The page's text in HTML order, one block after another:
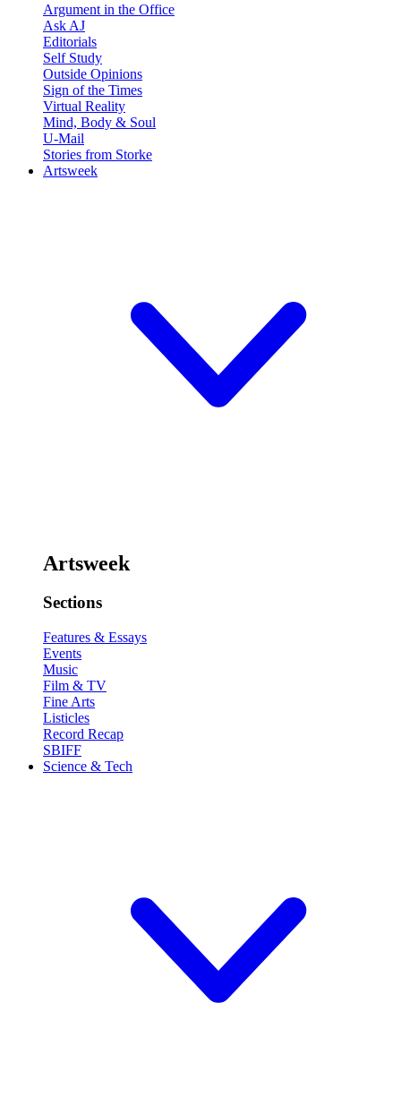
Argument in the Office
Ask AJ
Editorials
Self Study
Outside Opinions
Sign of the Times
Virtual Reality
Mind, Body & Soul
U-Mail
Stories from Storke
Artsweek
Artsweek
Sections
Features & Essays
Events
Music
Film & TV
Fine Arts
Listicles
Record Recap
SBIFF
Science & Tech